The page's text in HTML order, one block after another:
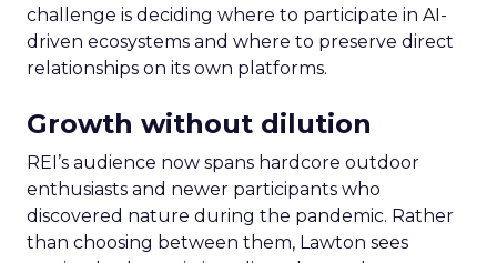
challenge is deciding where to participate in AI-
driven ecosystems and where to preserve direct
relationships on its own platforms.
Growth without dilution
REI’s audience now spans hardcore outdoor
enthusiasts and newer participants who
discovered nature during the pandemic. Rather
than choosing between them, Lawton sees